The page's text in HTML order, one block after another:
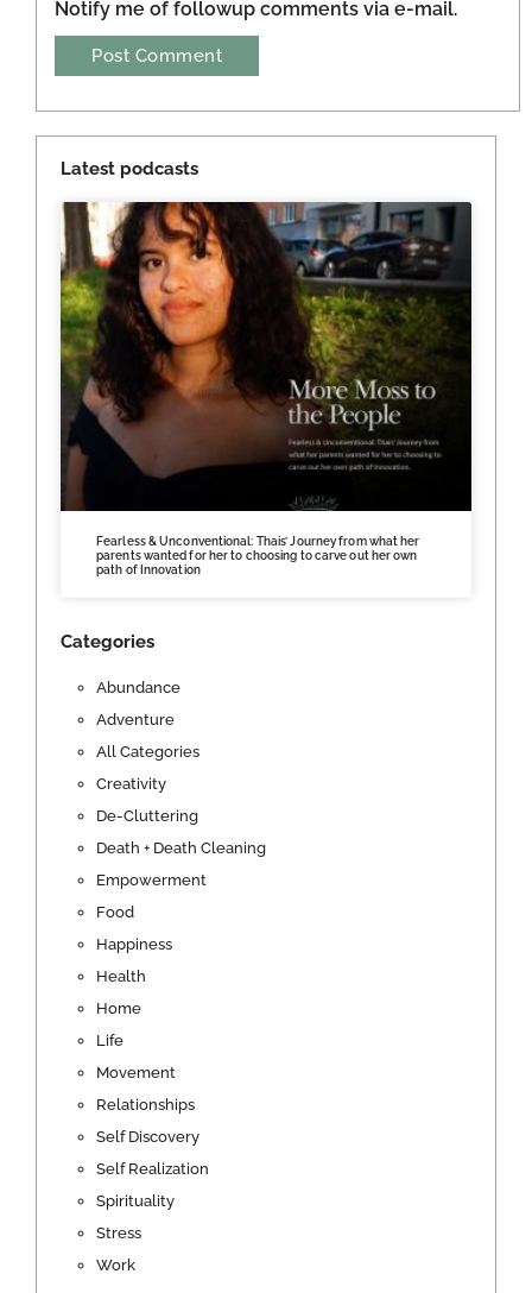
Notify me of followup comments via e-mail.
Latest podcasts
Fearless & Unconventional: Thais’ Journey from what her
parents wanted for her to choosing to carve out her own
path of Innovation
Categories
Abundance
Adventure
All Categories
Creativity
De-Cluttering
Death + Death Cleaning
Empowerment
Food
Happiness
Health
Home
Life
Movement
Relationships
Self Discovery
Self Realization
Spirituality
Stress
Work